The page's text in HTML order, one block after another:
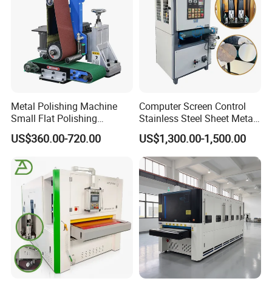
Metal Polishing Machine
Small Flat Polishing
Machine for Rust Removal,
Polishing, Wire Drawing,
US$360.00-720.00
Computer Screen Control
Stainless Steel Sheet Metal
Flat Surface Polishing
Machine Deburring
Polishing Buffing Machine
US$1,300.00-1,500.00